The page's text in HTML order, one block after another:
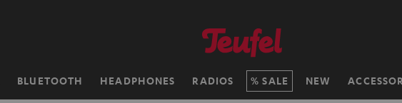
BLUETOOTH HEADPHONES RADIOS SALE NEW